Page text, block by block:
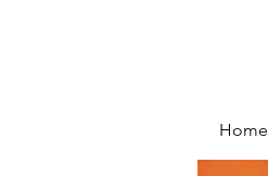
Home